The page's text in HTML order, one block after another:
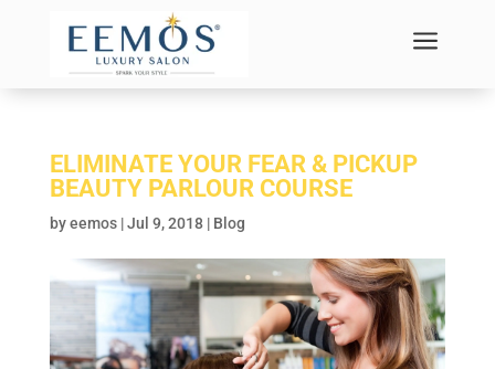
a
ELIMINATE YOUR FEAR & PICKUP
BEAUTY PARLOUR COURSE
byeemos|Jul 9, 2018| Blog